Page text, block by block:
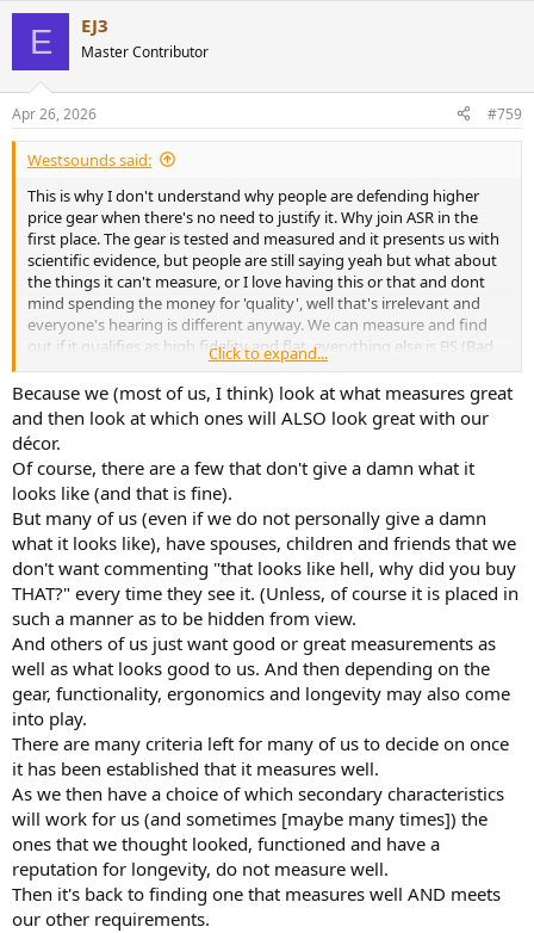
s
:
E EJ3
Master Contributor
Apr 26, 2026 #759
Westsounds said:
This is why I don't understand why people are defending higher
price gear when there's no need to justify it. Why join ASR in the
first place. The gear is tested and measured and it presents us with
scientific evidence, but people are still saying yeah but what about
the things it can't measure, or I love having this or that and dont
mind spending the money for 'quality', well that's irrelevant and
everyone's hearing is different anyway. We can measure and find
out if it qualifies as high fidelity and flat, everything else is BS (Bad
Science or the other BS) and subjective even down to the case and
how it looks.
Click to expand...
Because we (most of us, I think) look at what measures great
and then look at which ones will ALSO look great with our
décor.
Of course, there are a few that don't give a damn what it
looks like (and that is fine).
But many of us (even if we do not personally give a damn
what it looks like), have spouses, children and friends that we
don't want commenting "that looks like hell, why did you buy
THAT?" every time they see it. (Unless, of course it is placed in
such a manner as to be hidden from view.
And others of us just want good or great measurements as
well as what looks good to us. And then depending on the
gear, functionality, ergonomics and longevity may also come
into play.
There are many criteria left for many of us to decide on once
it has been established that it measures well.
As we then have a choice of which secondary characteristics
will work for us (and sometimes [maybe many times]) the
ones that we thought looked, functioned and have a
reputation for longevity, do not measure well.
Then it's back to finding one that measures well AND meets
our other requirements.